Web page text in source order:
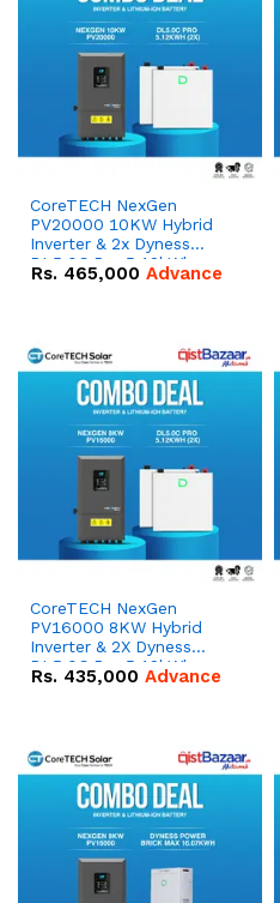
CoreTECH NexGen
PV20000 10KW Hybrid
Inverter & 2x Dyness
DL5.0C Pro 5.12kWh
51.2V – 100Ah IP20
Rs. 465,000 Advance
CoreTECH NexGen
PV16000 8KW Hybrid
Inverter & 2X Dyness
DL5.0C Pro 5.12kWh
51.2V – 100Ah IP20
Rs. 435,000 Advance